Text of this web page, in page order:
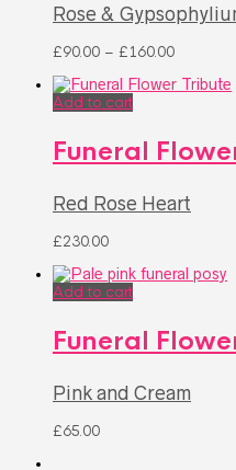
Rose &
£90.00 – £160.00
Add to cart
Funeral
Red Rose Heart
£230.00
Add to cart
Funeral
Pink and Cream
£65.00